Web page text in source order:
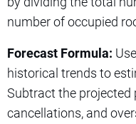
number of occupied
Forecast Formula:
historical trends to
Subtract the projected
cancellations, and